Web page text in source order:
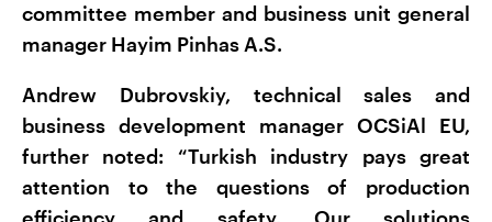
committee member and business unit general
manager Hayim Pinhas A.S.
Andrew Dubrovskiy, technical sales and
business development manager OCSiAl EU,
further noted: “Turkish industry pays great
attention to the questions of production